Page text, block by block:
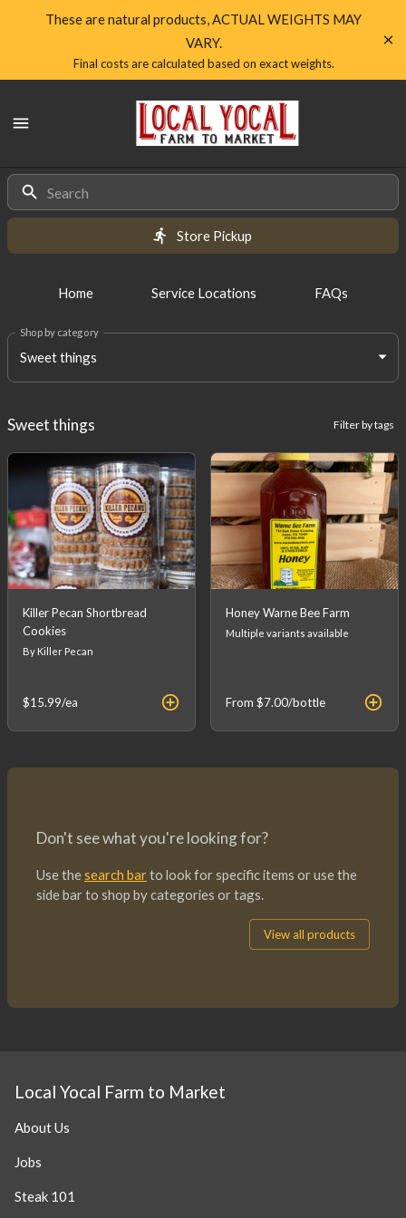
Shop
Yocal
Farm
Market
These are natural products, ACTUAL WEIGHTS MAY
VARY.
Final costs are calculated based on exact weights.
Local
Farm
Market
Products
Store Pickup
Home Service Locations FAQs
Shop by category
Sweet things
Sweet things Filter by tags
Killer Pecan Shortbread
Cookies
By Killer Pecan
$15.99/ea
Honey Warne Bee Farm
Multiple variants available
From $7.00/bottle
Don't see what you're looking for?
Use thesearch barto look for specific items or use the
side bar to shop by categories or tags.
View all products
Local Yocal Farm to Market
About Us
Jobs
Steak 101